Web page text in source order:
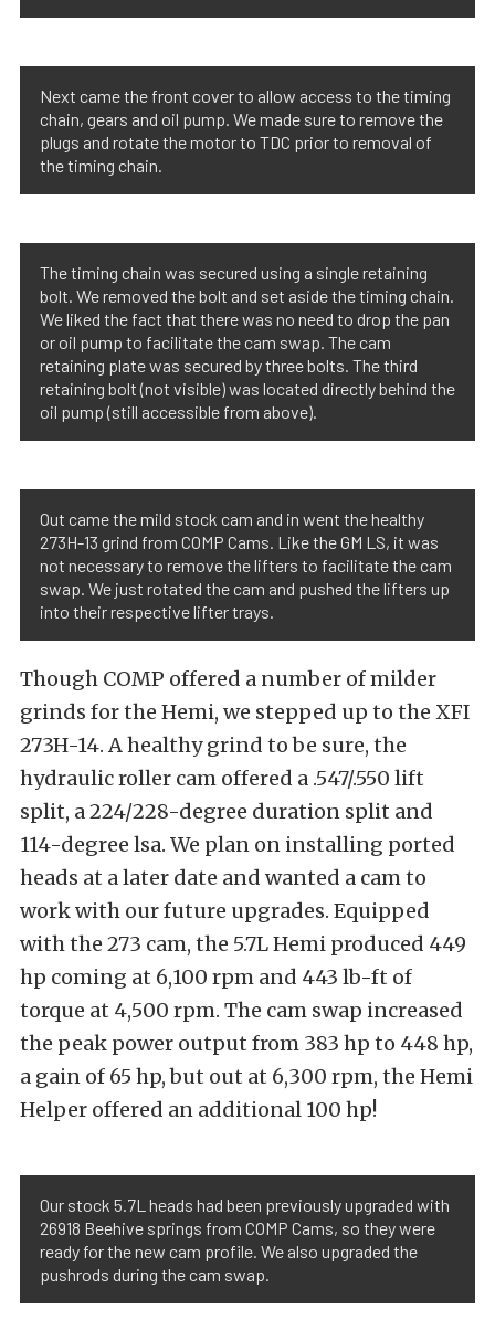
Next came the front cover to allow access to the timing
chain, gears and oil pump. We made sure to remove the
plugs and rotate the motor to TDC prior to removal of
the timing chain.
The timing chain was secured using a single retaining
bolt. We removed the bolt and set aside the timing chain.
We liked the fact that there was no need to drop the pan
or oil pump to facilitate the cam swap. The cam
retaining plate was secured by three bolts. The third
retaining bolt (not visible) was located directly behind the
oil pump (still accessible from above).
Out came the mild stock cam and in went the healthy
273H-13 grind from COMP Cams. Like the GM LS, it was
not necessary to remove the lifters to facilitate the cam
swap. We just rotated the cam and pushed the lifters up
into their respective lifter trays.
Though COMP offered a number of milder
grinds for the Hemi, we stepped up to the XFI
273H-14. A healthy grind to be sure, the
hydraulic roller cam offered a .547/.550 lift
split, a 224/228-degree duration split and
114-degree lsa. We plan on installing ported
heads at a later date and wanted a cam to
work with our future upgrades. Equipped
with the 273 cam, the 5.7L Hemi produced 449
hp coming at 6,100 rpm and 443 lb-ft of
torque at 4,500 rpm. The cam swap increased
the peak power output from 383 hp to 448 hp,
a gain of 65 hp, but out at 6,300 rpm, the Hemi
Helper offered an additional 100 hp!
Our stock 5.7L heads had been previously upgraded with
26918 Beehive springs from COMP Cams, so they were
ready for the new cam profile. We also upgraded the
pushrods during the cam swap.